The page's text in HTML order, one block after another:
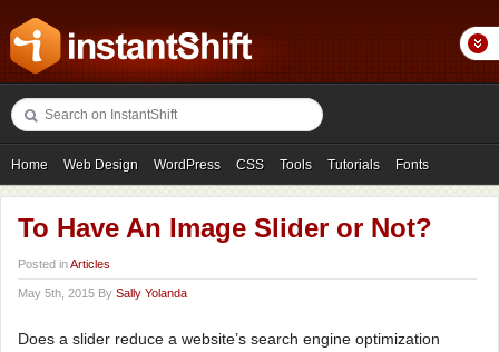
Home Web Design WordPress CSS Tools Tutorials Fonts
Freebies Photography Icons Showcases
To Have An Image Slider or Not?
Posted inArticles
May 5th, 2015 By Sally Yolanda
Does a slider reduce a website’s search engine optimization